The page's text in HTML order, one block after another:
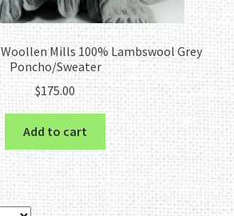
Mills 100% Lambswool Grey
Poncho/Sweater
$175.00
Add to cart